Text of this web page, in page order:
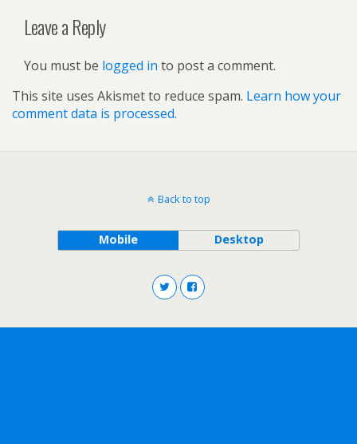
Leave a Reply
You must be logged in to post a comment.
This site uses Akismet to reduce spam. Learn how your
comment data is processed.
Back to top
Mobile Desktop